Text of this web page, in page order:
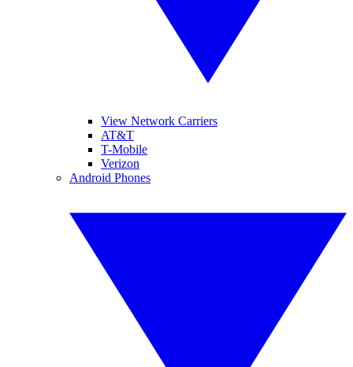
View Network Carriers
AT&T
T-Mobile
Verizon
Android Phones